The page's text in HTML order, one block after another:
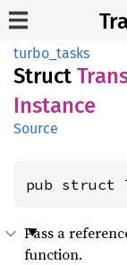
turbo_tasks
Struct
Instance
Source
pub struct
Pass a
function.